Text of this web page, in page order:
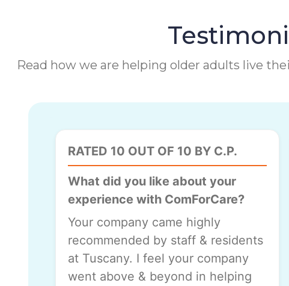
Read how we are helping older adults live
RATED 10 OUT OF 10 BY C.P.
What did you like about your
experience with ComForCare?
Your company came highly
recommended by staff & residents
at Tuscany. I feel your company
went above & beyond in helping